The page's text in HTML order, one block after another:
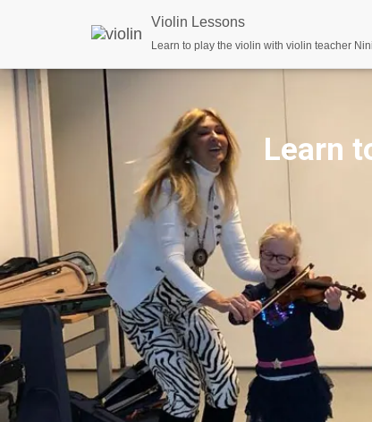
Violin Lessons
Learn to play the violin with violin teacher
Learn